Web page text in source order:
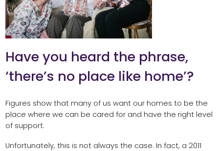
Have you heard the phrase,
‘there’s no place like home’?
Figures show that many of us want our homes to be the
place where we can be cared for and have the right level
of support.
Unfortunately, this is not always the case. In fact, a 2011